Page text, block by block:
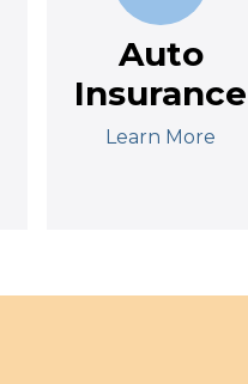
Auto
Insurance
Learn More